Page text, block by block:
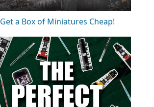
Get a Box of Miniatures Cheap!